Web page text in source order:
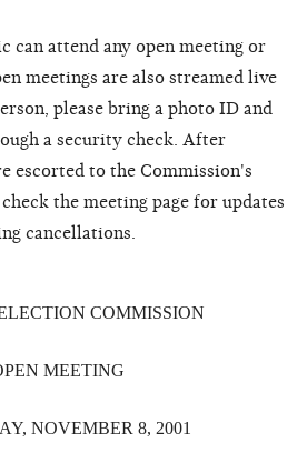
can attend any open meeting or
meetings are also streamed live
please bring a photo ID and
a security check. After
escorted to the Commission's
the meeting page for updates
cancellations.
COMMISSION
MEETING
NOVEMBER 8, 2001